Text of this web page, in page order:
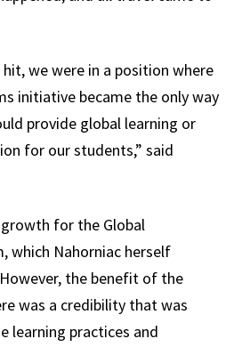
we were in a position where
initiative became the only way
provide global learning or
for our students,” said
for the Global
which Nahorniac herself
the benefit of the
was a credibility that was
learning practices and